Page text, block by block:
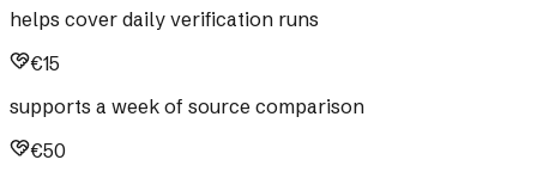
helps cover daily verification runs
€15
supports a week of source comparison
€50